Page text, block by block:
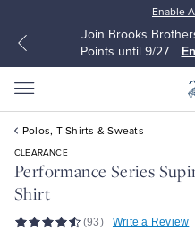
Enable
Join Brooks
Points until 9/27
Polos, T-Shirts & Sweats
CLEARANCE
Performance Series
Shirt
(93) Write a Review